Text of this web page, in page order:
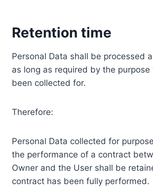
Retention time
Personal Data shall be processed
as long as required by the purpose
been collected for.
Therefore:
Personal Data collected for
the performance of a contract
Owner and the User shall be
contract has been fully performed.